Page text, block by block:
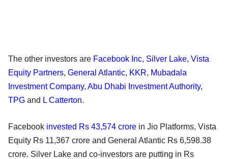
The other investors are Facebook Inc, Silver Lake, Vista
Equity Partners, General Atlantic, KKR, Mubadala
Investment Company, Abu Dhabi Investment Authority,
TPG and L Catterton.
Facebook invested Rs 43,574 crore in Jio Platforms, Vista
Equity Rs 11,367 crore and General Atlantic Rs 6,598.38
crore. Silver Lake and co-investors are putting in Rs